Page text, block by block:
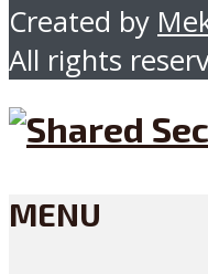
Created by
All rights
MENU